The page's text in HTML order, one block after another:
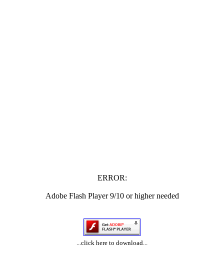
ERROR:
Adobe Flash Player 9/10 or higher needed
...click here to download...